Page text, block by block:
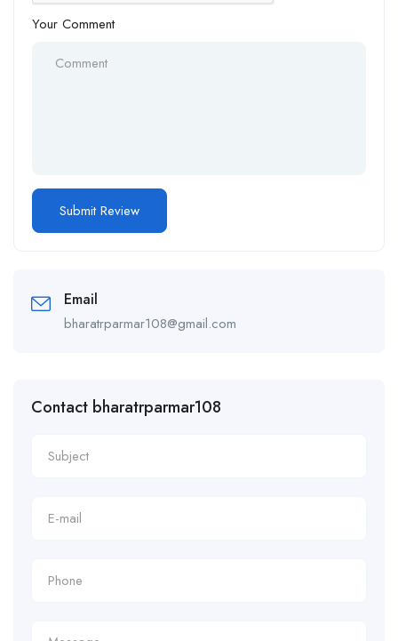
Your Comment
Email
bharatrparmar108@gmail.com
Contact bharatrparmar108